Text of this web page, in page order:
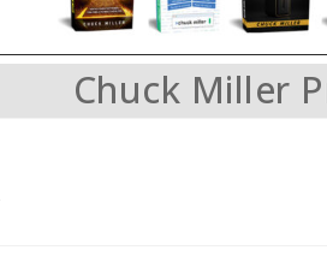
Chuck Miller